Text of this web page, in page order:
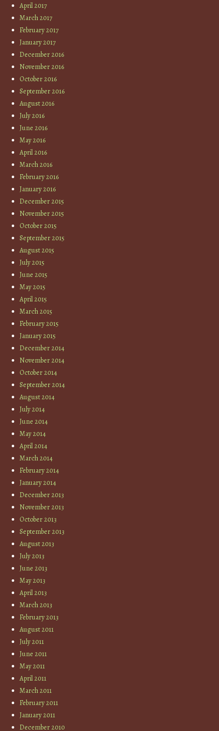
April 2017
March 2017
February 2017
January 2017
December 2016
November 2016
October 2016
September 2016
August 2016
July 2016
June 2016
May 2016
April 2016
March 2016
February 2016
January 2016
December 2015
November 2015
October 2015
September 2015
August 2015
July 2015
June 2015
May 2015
April 2015
March 2015
February 2015
January 2015
December 2014
November 2014
October 2014
September 2014
August 2014
July 2014
June 2014
May 2014
April 2014
March 2014
February 2014
January 2014
December 2013
November 2013
October 2013
September 2013
August 2013
July 2013
June 2013
May 2013
April 2013
March 2013
February 2013
August 2011
July 2011
June 2011
May 2011
April 2011
March 2011
February 2011
January 2011
December 2010